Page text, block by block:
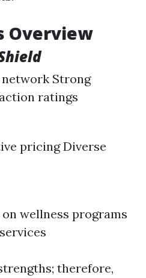
Overview
Strong
ratings
pricing Diverse
wellness programs
therefore,